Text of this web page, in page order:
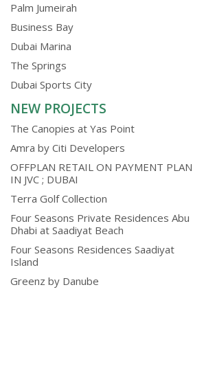
Palm Jumeirah
Business Bay
Dubai Marina
The Springs
Dubai Sports City
NEW PROJECTS
The Canopies at Yas Point
Amra by Citi Developers
OFFPLAN RETAIL ON PAYMENT PLAN
IN JVC ; DUBAI
Terra Golf Collection
Four Seasons Private Residences Abu
Dhabi at Saadiyat Beach
Four Seasons Residences Saadiyat
Island
Greenz by Danube